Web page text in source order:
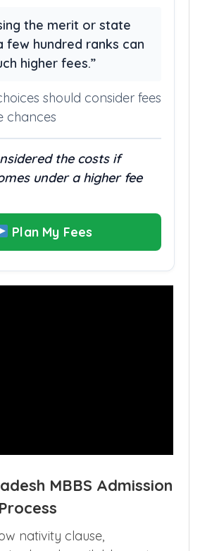
higher.
the merit or state
hundred ranks can
should consider fees
chances
the costs if
under a higher fee
MBBS Admission